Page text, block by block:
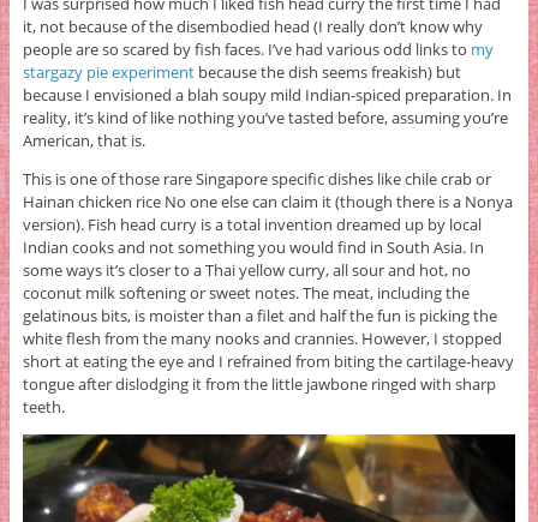
it, not because of the disembodied head (I really don’t know why
people are so scared by fish faces. I’ve had various odd links to my
stargazy pie experimentbecause the dish seems freakish) but
because I envisioned a blah soupy mild Indian-spiced preparation. In
reality, it’s kind of like nothing you’ve tasted before, assuming you’re
American, that is.
This is one of those rare Singapore specific dishes like chile crab or
Hainan chicken rice No one else can claim it (though there is a Nonya
version). Fish head curry is a total invention dreamed up by local
Indian cooks and not something you would find in South Asia. In
some ways it’s closer to a Thai yellow curry, all sour and hot, no
coconut milk softening or sweet notes. The meat, including the
gelatinous bits, is moister than a filet and half the fun is picking the
white flesh from the many nooks and crannies. However, I stopped
short at eating the eye and I refrained from biting the cartilage-heavy
tongue after dislodging it from the little jawbone ringed with sharp
teeth.